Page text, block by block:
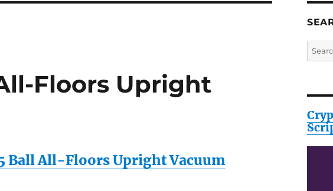
Floors Upright
Ball All-Floors Upright Vacuum
Search
for: